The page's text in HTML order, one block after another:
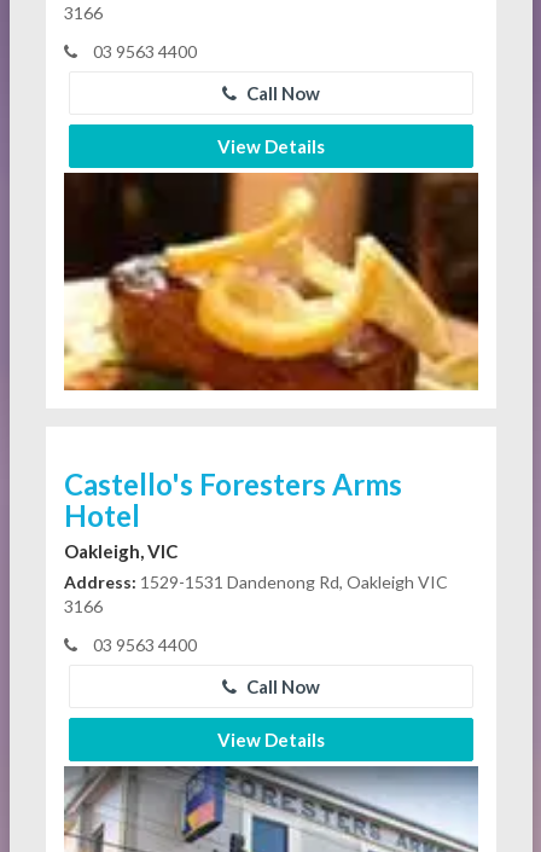
3166
03 9563 4400
Call Now
View Details
Castello's Foresters Arms
Hotel
Oakleigh, VIC
Address: 1529-1531 Dandenong Rd, Oakleigh VIC
3166
03 9563 4400
Call Now
View Details